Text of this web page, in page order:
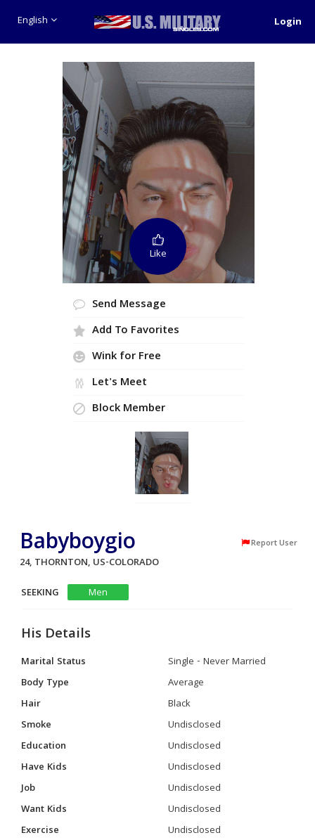
English Login
Like
Send Message
Add To Favorites
Wink for Free
Let's Meet
Block Member
Babyboygio Report User
24, THORNTON, US-COLORADO
SEEKING
Men
His Details
Marital Status
Single - Never Married
Body Type
Average
Hair
Black
Smoke
Undisclosed
Education
Undisclosed
Have Kids
Undisclosed
Job
Undisclosed
Want Kids
Undisclosed
Exercise
Undisclosed